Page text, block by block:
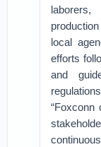
local
efforts
and
“Foxconn